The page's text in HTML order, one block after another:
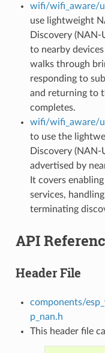
wifi/wifi_aware/
use lightweight
Discovery
to nearby
walks through
responding to
and returning to
completes.
wifi/wifi_aware/
to use the
Discovery
advertised by
It covers
services,
terminating
API
Header File
components/
p_nan.h
This header file